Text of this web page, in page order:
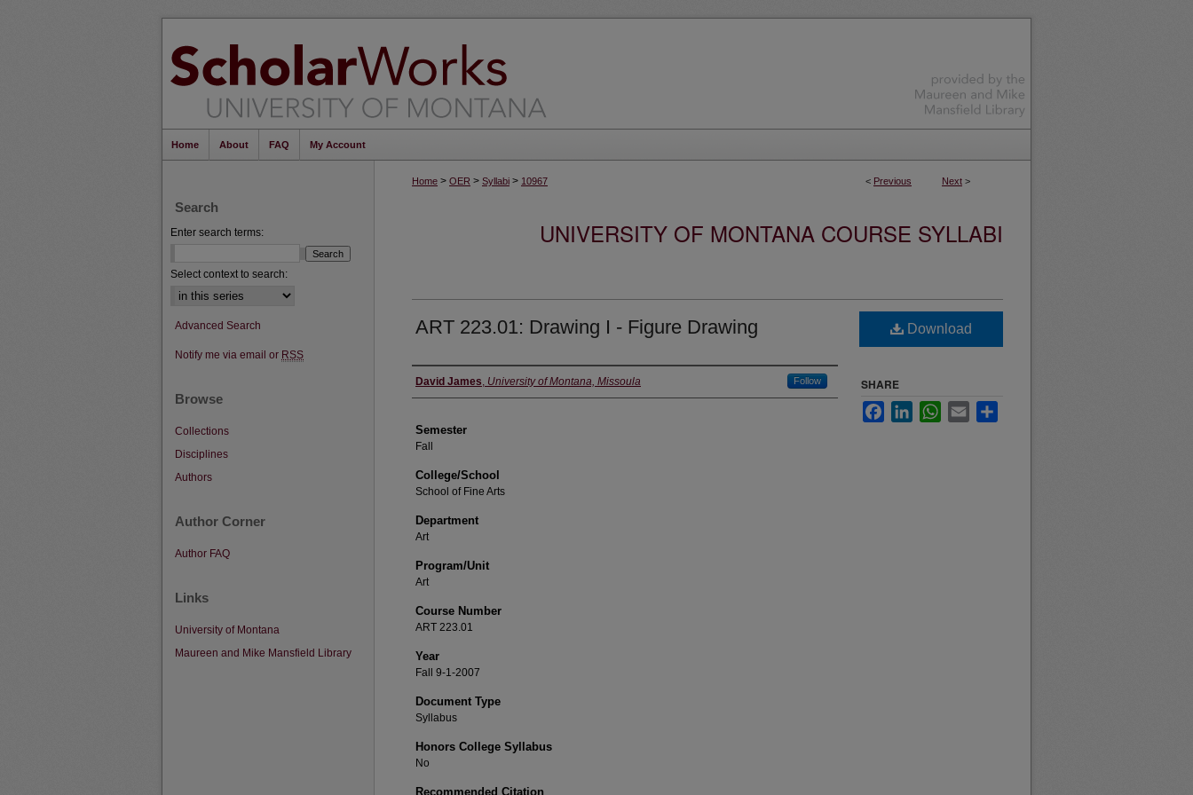
Home About FAQ My Account
< Previous Next >
Home > OER > Syllabi > 10967
UNIVERSITY OF MONTANA COURSE SYLLABI
ART 223.01: Drawing I - Figure Drawing
Instructor
David James, University of Montana, Missoula Follow
Semester
Fall
College/School
School of Fine Arts
Department
Art
Program/Unit
Art
Course Number
ART 223.01
Year
Fall 9-1-2007
Document Type
Syllabus
Honors College Syllabus
No
Recommended Citation
Download
SHARE
FacebookLinkedInWhatsApp
Email
Search
Enter search terms:
Select context to search:
Advanced Search
Notify me via email or RSS
Browse
Collections
Disciplines
Authors
Author Corner
Author FAQ
Links
University of Montana
Maureen and Mike Mansfield Library